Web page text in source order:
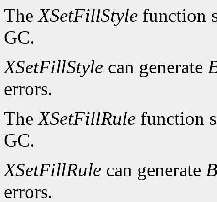
TheXSetFillStyle function
GC.
XSetFillStyle can generate
errors.
TheXSetFillRule function
GC.
XSetFillRule can generate
errors.